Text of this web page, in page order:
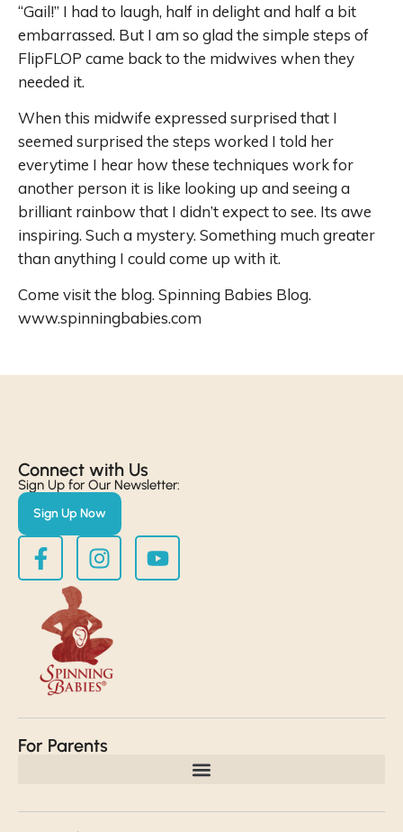
“Gail!” I had to laugh, half in delight and half a bit
embarrassed. But I am so glad the simple steps of
FlipFLOP came back to the midwives when they
needed it.
When this midwife expressed surprised that I
seemed surprised the steps worked I told her
everytime I hear how these techniques work for
another person it is like looking up and seeing a
brilliant rainbow that I didn’t expect to see. Its awe
inspiring. Such a mystery. Something much greater
than anything I could come up with it.
Come visit the blog. Spinning Babies Blog.
www.spinningbabies.com
Connect with Us​
Sign Up for Our Newsletter:
Sign Up Now
For Parents